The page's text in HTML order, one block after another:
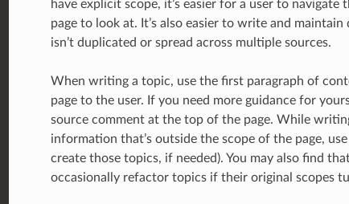
have explicit scope, it’s easier for a user to
page to look at. It’s also easier to write and
isn’t duplicated or spread across multiple sources.
When writing a topic, use the first paragraph of
page to the user. If you need more guidance for
source comment at the top of the page. While
information that’s outside the scope of the page,
create those topics, if needed). You may also find
occasionally refactor topics if their original scopes